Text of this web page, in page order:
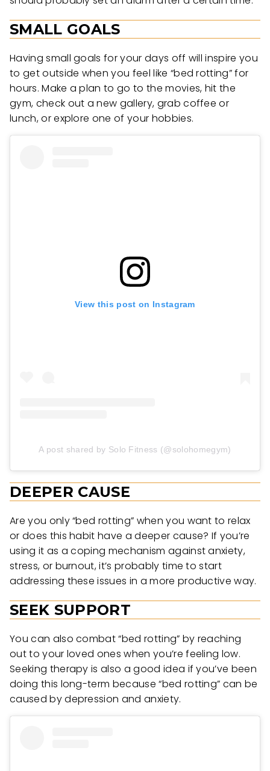
SMALL GOALS
Having small goals for your days off will inspire you
to get outside when you feel like “bed rotting” for
hours. Make a plan to go to the movies, hit the
gym, check out a new gallery, grab coffee or
lunch, or explore one of your hobbies.
View this post on Instagram
A post shared by Solo Fitness (@solohomegym)
DEEPER CAUSE
Are you only “bed rotting” when you want to relax
or does this habit have a deeper cause? If you’re
using it as a coping mechanism against anxiety,
stress, or burnout, it’s probably time to start
addressing these issues in a more productive way.
SEEK SUPPORT
You can also combat “bed rotting” by reaching
out to your loved ones when you’re feeling low.
Seeking therapy is also a good idea if you’ve been
doing this long-term because “bed rotting” can be
caused by depression and anxiety.